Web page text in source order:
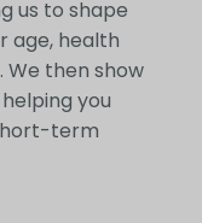
us to shape
age, health
then show
you
term